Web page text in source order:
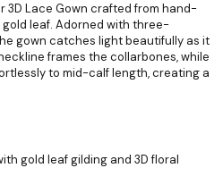
3D Lace Gown crafted from hand-
leaf. Adorned with three-
gown catches light beautifully as it
frames the collarbones, while
to mid-calf length, creating a
gold leaf gilding and 3D floral